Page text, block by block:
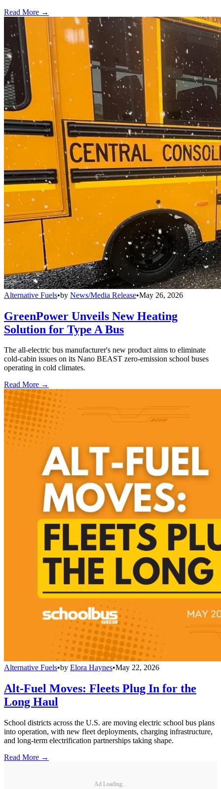
Read More →
Alternative Fuels•by News/Media Release•May 26, 2026
GreenPower Unveils New Heating
Solution for Type A Bus
The all-electric bus manufacturer's new product aims to eliminate
cold-cabin issues on its Nano BEAST zero-emission school buses
operating in cold climates.
Read More →
Alternative Fuels•by Elora Haynes•May 22, 2026
Alt-Fuel Moves: Fleets Plug In for the
Long Haul
School districts across the U.S. are moving electric school bus plans
into operation, with new fleet deployments, charging infrastructure,
and long-term electrification partnerships taking shape.
Read More →
Ad Loading...